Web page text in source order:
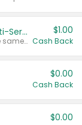
Buy 2: Chobani Multi-pack or Multi-Serve Yogurts
Any variety. Items must appear on the same receipt. One (1) multi-pack is considered one (1) item purchased.
$1.00
Cash Back
$0.00
Cash Back
$0.00